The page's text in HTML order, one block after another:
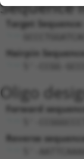
Sequence
Target Sequence:
Hairpin Sequence:
5'-CCGG-
Oligo
Forward
5'-
Reverse
5'-